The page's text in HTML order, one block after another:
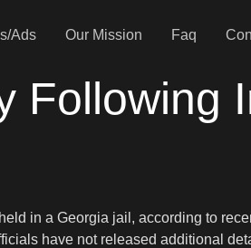
Ads Our Mission Faq
Following
in a Georgia jail, according to
have not released additional